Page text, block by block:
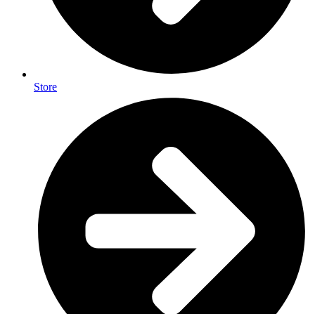
Store